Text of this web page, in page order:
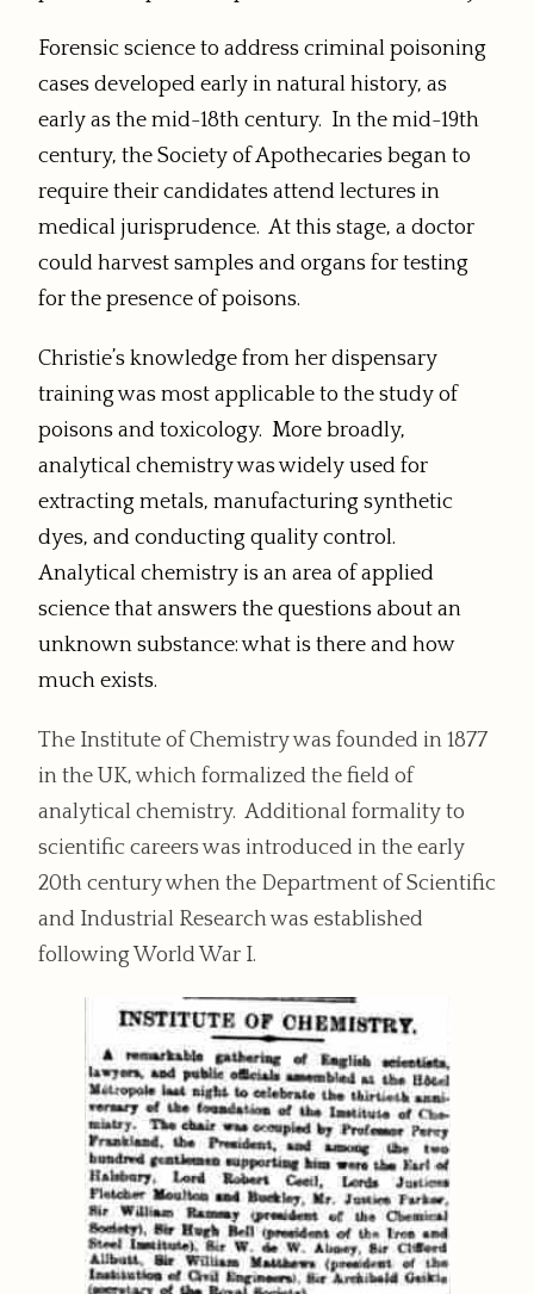
Forensic science to address criminal poisoning
cases developed early in natural history, as
early as the mid-18th century. In the mid-19th
century, the Society of Apothecaries began to
require their candidates attend lectures in
medical jurisprudence. At this stage, a doctor
could harvest samples and organs for testing
for the presence of poisons.
Christie’s knowledge from her dispensary
training was most applicable to the study of
poisons and toxicology. More broadly,
analytical chemistry was widely used for
extracting metals, manufacturing synthetic
dyes, and conducting quality control.
Analytical chemistry is an area of applied
science that answers the questions about an
unknown substance: what is there and how
much exists.
The Institute of Chemistry was founded in 1877
in the UK, which formalized the field of
analytical chemistry. Additional formality to
scientific careers was introduced in the early
20th century when the Department of Scientific
and Industrial Research was established
following World War I.